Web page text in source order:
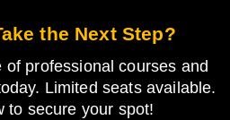
the Next Step?
of professional courses and
Limited seats available.
to secure your spot!